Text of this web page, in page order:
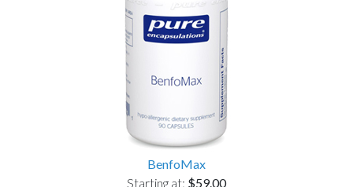
BenfoMax
Starting at: $59.00